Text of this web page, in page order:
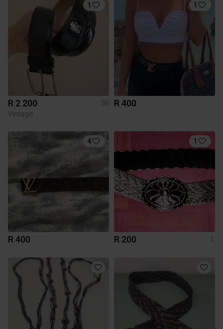
1
R 2 200
36
Vintage
1
R 400
4
R 400
1
R 200 L